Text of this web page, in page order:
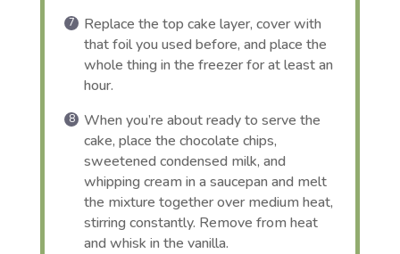
Replace the top cake layer, cover with
that foil you used before, and place the
whole thing in the freezer for at least an
hour.
When you’re about ready to serve the
cake, place the chocolate chips,
sweetened condensed milk, and
whipping cream in a saucepan and melt
the mixture together over medium heat,
stirring constantly. Remove from heat
and whisk in the vanilla.